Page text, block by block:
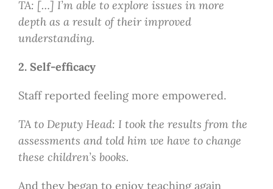
TA: […] I’m able to explore issues in more
depth as a result of their improved
understanding.
2. Self-efficacy
Staff reported feeling more empowered.
TA to Deputy Head: I took the results from the
assessments and told him we have to change
these children’s books.
And they began to enjoy teaching again